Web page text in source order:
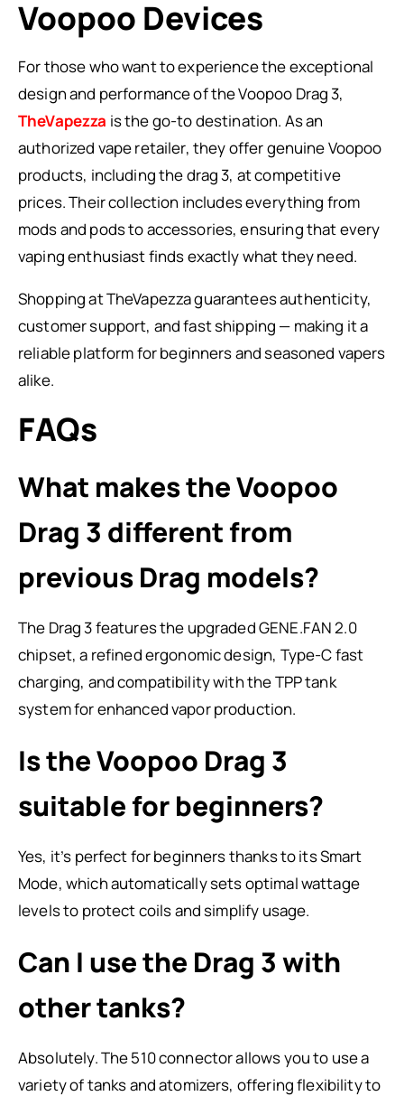
Voopoo Devices
For those who want to experience the exceptional
design and performance of the Voopoo Drag 3,
TheVapezza is the go-to destination. As an
authorized vape retailer, they offer genuine Voopoo
products, including the drag 3, at competitive
prices. Their collection includes everything from
mods and pods to accessories, ensuring that every
vaping enthusiast finds exactly what they need.
Shopping at TheVapezza guarantees authenticity,
customer support, and fast shipping — making it a
reliable platform for beginners and seasoned vapers
alike.
FAQs
What makes the Voopoo
Drag 3 different from
previous Drag models?
The Drag 3 features the upgraded GENE.FAN 2.0
chipset, a refined ergonomic design, Type-C fast
charging, and compatibility with the TPP tank
system for enhanced vapor production.
Is the Voopoo Drag 3
suitable for beginners?
Yes, it’s perfect for beginners thanks to its Smart
Mode, which automatically sets optimal wattage
levels to protect coils and simplify usage.
Can I use the Drag 3 with
other tanks?
Absolutely. The 510 connector allows you to use a
variety of tanks and atomizers, offering flexibility to